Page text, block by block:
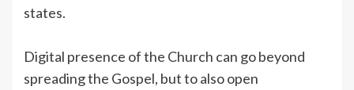
states.
Digital presence of the Church can go beyond
spreading the Gospel, but to also open